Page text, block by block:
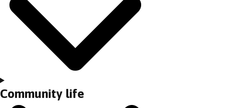
Community life